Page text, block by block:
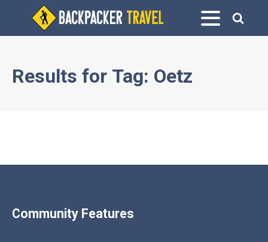
Results for Tag: Oetz
Community Features